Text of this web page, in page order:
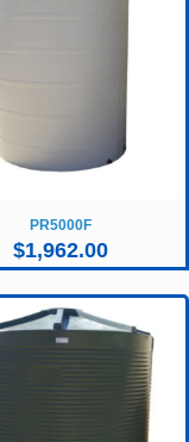
PR5000F
$1,962.00